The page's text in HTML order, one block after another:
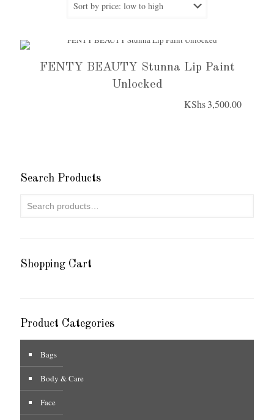
FENTY BEAUTY Stunna Lip Paint
Unlocked
KShs3,500.00
Search Products
Shopping Cart
Product Categories
Bags
Body & Care
Face